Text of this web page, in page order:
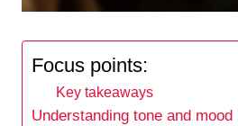
Focus points:
Key takeaways
Understanding tone and mood